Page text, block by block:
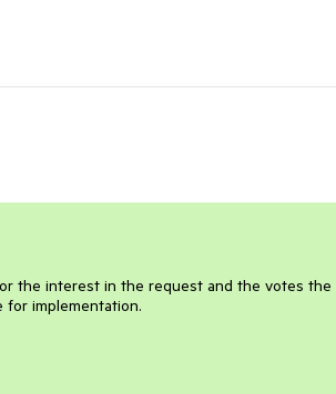
the interest in the request and the votes the
for implementation.